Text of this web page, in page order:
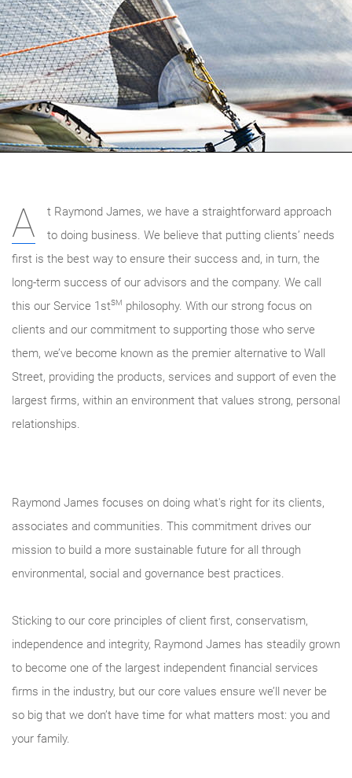
A
t Raymond James, we have a straightforward approach
to doing business. We believe that putting clients’ needs
first is the best way to ensure their success and, in turn, the
long-term success of our advisors and the company. We call
this our Service 1stSM philosophy. With our strong focus on
clients and our commitment to supporting those who serve
them, we’ve become known as the premier alternative to Wall
Street, providing the products, services and support of even the
largest firms, within an environment that values strong, personal
relationships.
Raymond James focuses on doing what's right for its clients,
associates and communities. This commitment drives our
mission to build a more sustainable future for all through
environmental, social and governance best practices.
Sticking to our core principles of client first, conservatism,
independence and integrity, Raymond James has steadily grown
to become one of the largest independent financial services
firms in the industry, but our core values ensure we’ll never be
so big that we don’t have time for what matters most: you and
your family.